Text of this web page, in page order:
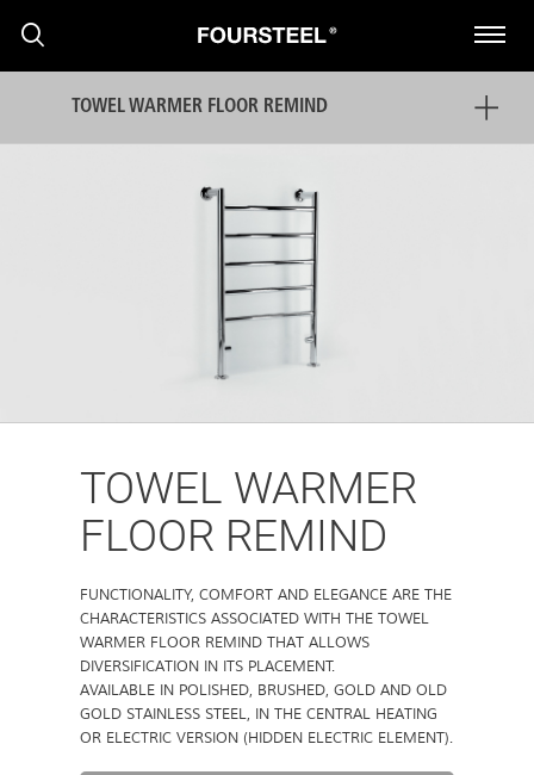
TOWEL WARMER FLOOR REMIND
TOWEL WARMER
FLOOR REMIND
FUNCTIONALITY, COMFORT AND ELEGANCE ARE THE
CHARACTERISTICS ASSOCIATED WITH THE TOWEL
WARMER FLOOR REMIND THAT ALLOWS
DIVERSIFICATION IN ITS PLACEMENT.
AVAILABLE IN POLISHED, BRUSHED, GOLD AND OLD
GOLD STAINLESS STEEL, IN THE CENTRAL HEATING
OR ELECTRIC VERSION (HIDDEN ELECTRIC ELEMENT).
NEWS
PRESS RELEASE
CONTACTS